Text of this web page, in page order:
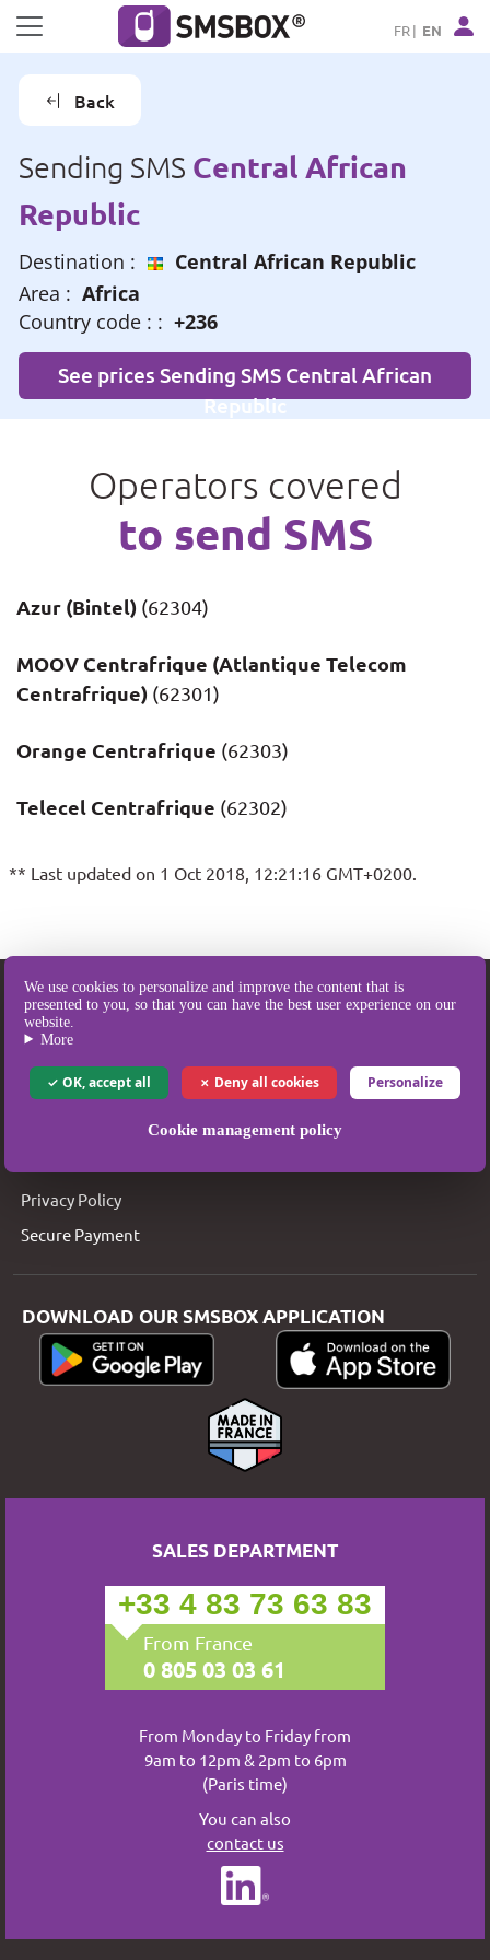
Cookies management panel
We use cookies to personalize and improve the content that is
presented to you, so that you can have the best user experience on our
website.
More
OK, accept all Deny all cookies Personalize
Cookie management policy
FR EN
Back
Sending SMS Central African
Republic
Destination :
Central African Republic
Area : Africa
Country code : : +236
See prices Sending SMS Central African
Republic
Operators covered
to send SMS
Azur (Bintel) (62304)
MOOV Centrafrique (Atlantique Telecom
Centrafrique) (62301)
Orange Centrafrique (62303)
Telecel Centrafrique (62302)
** Last updated on 1 Oct 2018, 12:21:16 GMT+0200.
SMSBOX
SMS Pricing
Who are we?
Privacy Policy
Secure Payment
DOWNLOAD OUR SMSBOX APPLICATION
SALES DEPARTMENT
+33 4 83 73 63 83
From France
0 805 03 03 61
From Monday to Friday from
9am to 12pm & 2pm to 6pm
(Paris time)
You can also
contact us